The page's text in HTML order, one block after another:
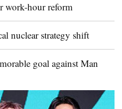
work-hour reform
nuclear strategy shift
goal against Man